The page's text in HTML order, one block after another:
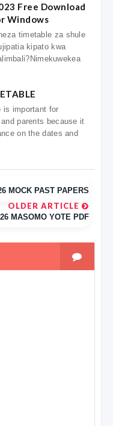
Free Download
Windows
timetable za shule
kipato kwa
is important for
parents because it
on the dates and
MOCK PAST PAPERS
OLDER ARTICLE
MASOMO YOTE PDF